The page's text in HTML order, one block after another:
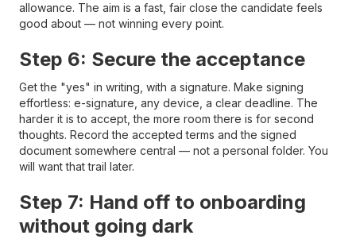
allowance. The aim is a fast, fair close the candidate feels
good about — not winning every point.
Step 6: Secure the acceptance
Get the "yes" in writing, with a signature. Make signing
effortless: e-signature, any device, a clear deadline. The
harder it is to accept, the more room there is for second
thoughts. Record the accepted terms and the signed
document somewhere central — not a personal folder. You
will want that trail later.
Step 7: Hand off to onboarding
without going dark